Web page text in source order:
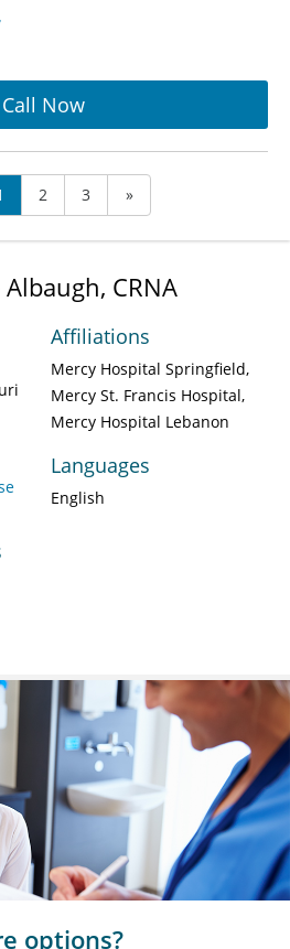
Call Now
2 3 »
CRNA
Affiliations
Mercy Hospital Springfield
Mercy St. Francis Hospital
Mercy Hospital Lebanon
Languages
English
options?